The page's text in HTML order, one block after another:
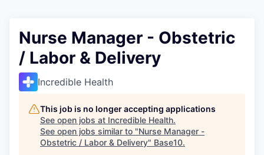
Nurse Manager - Obstetric
/ Labor & Delivery
Incredible Health
This job is no longer accepting applications
See open jobs at Incredible Health.
See open jobs similar to "Nurse Manager -
Obstetric / Labor & Delivery" Base10.